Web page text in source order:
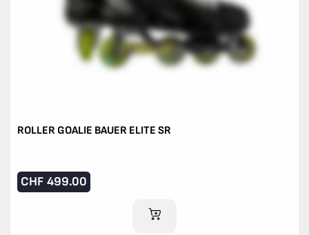
ROLLER GOALIE BAUER ELITE SR
CHF 499.00
ADD TO CART